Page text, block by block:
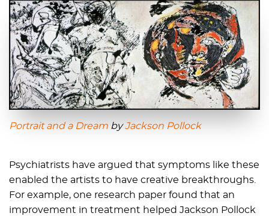
Portrait and a Dream byJackson Pollock
Psychiatrists have argued that symptoms like these
enabled the artists to have creative breakthroughs.
For example, one research paper found that an
improvement in treatment helped Jackson Pollock